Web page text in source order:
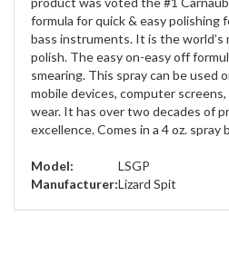
formula for quick & easy polishing
bass instruments. It is the
polish. The easy on-easy off
smearing. This spray can be used
mobile devices, computer
wear. It has over two decades of
excellence. Comes in a 4 oz. spray
Model:
LSGP
Manufacturer:Lizard Spit